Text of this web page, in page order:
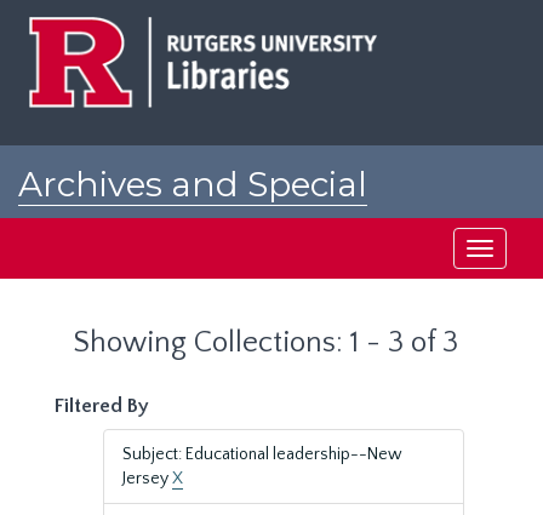
Archives and Special
Toggle
Showing Collections: 1 - 3 of 3
Filtered By
Subject: Educational leadership--New
JerseyX